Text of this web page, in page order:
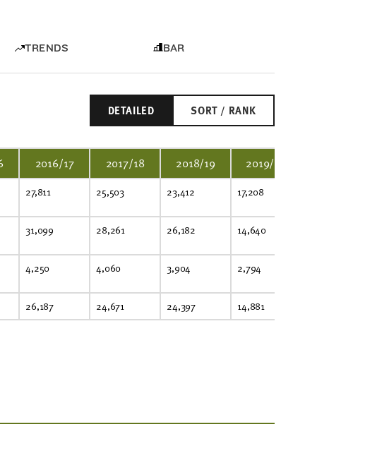
TRENDS BAR
DETAILED SORT / RANK
2016/17 2017/18 2018/19 2019/20
27,811 25,503 23,412 17,208
31,099 28,261 26,182 14,640
4,250 4,060 3,904 2,794
26,187 24,671 24,397 14,881